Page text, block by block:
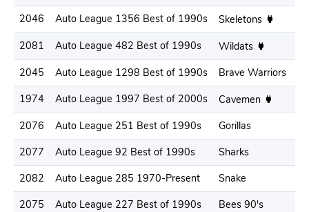
2046
Auto League 1356 Best of 1990s Skeletons
2081
Auto League 482 Best of 1990s Wildats
2045
Auto League 1298 Best of 1990s Brave Warriors
1974
Auto League 1997 Best of 2000s Cavemen
2076
Auto League 251 Best of 1990s Gorillas
2077
Auto League 92 Best of 1990s Sharks
2082
Auto League 285 1970-Present Snake
2075
Auto League 227 Best of 1990s Bees 90's